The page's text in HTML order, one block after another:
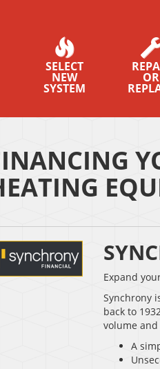
SELECT
NEW
SYSTEM
OR
Expand
Synchrony
back to
volume
A